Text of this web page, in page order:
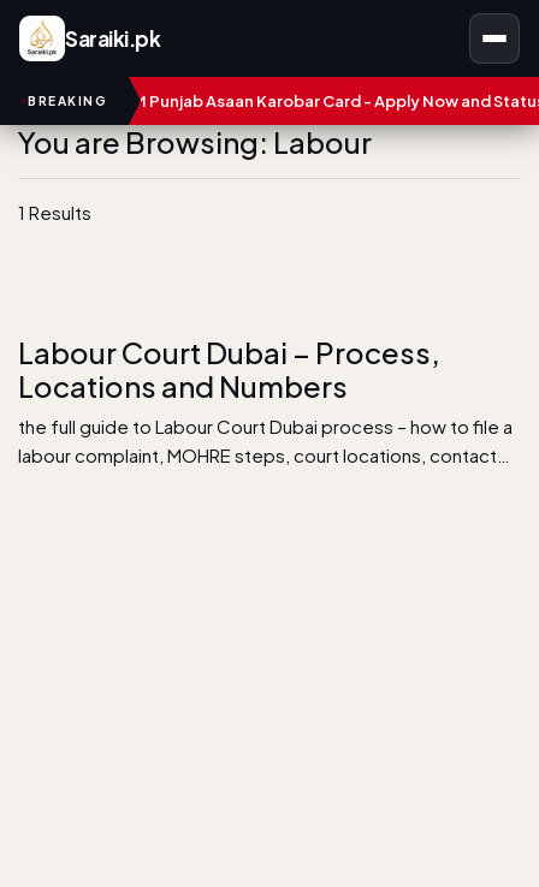
Saraiki.pk
BREAKINGCM Punjab Asaan Karobar Card - Apply Now and Status
You are Browsing: Labour
1 Results
Labour Court Dubai – Process,
Locations and Numbers
the full guide to Labour Court Dubai process – how to file a
labour complaint, MOHRE steps, court locations, contact…